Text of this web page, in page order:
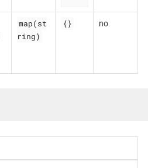
map(st
ring)
{} no